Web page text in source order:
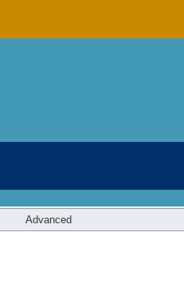
Advanced